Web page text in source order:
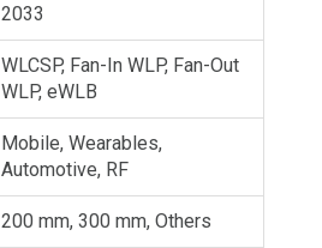
2033
WLCSP, Fan-In WLP, Fan-Out
WLP, eWLB
Mobile, Wearables,
Automotive, RF
200 mm, 300 mm, Others